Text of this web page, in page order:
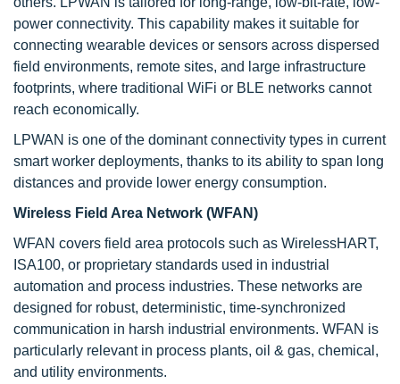
power connectivity. This capability makes it suitable for
connecting wearable devices or sensors across dispersed
field environments, remote sites, and large infrastructure
footprints, where traditional WiFi or BLE networks cannot
reach economically.
LPWAN is one of the dominant connectivity types in current
smart worker deployments, thanks to its ability to span long
distances and provide lower energy consumption.
Wireless Field Area Network (WFAN)
WFAN covers field area protocols such as WirelessHART,
ISA100, or proprietary standards used in industrial
automation and process industries. These networks are
designed for robust, deterministic, time-synchronized
communication in harsh industrial environments. WFAN is
particularly relevant in process plants, oil & gas, chemical,
and utility environments.